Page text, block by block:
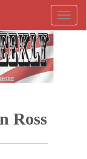
Ross